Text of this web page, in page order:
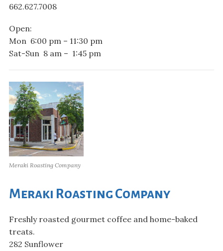
662.627.7008
Open:
Mon 6:00 pm – 11:30 pm
Sat-Sun 8 am – 1:45 pm
Meraki Roasting Company
Meraki Roasting Company
Freshly roasted gourmet coffee and home-baked
treats.
282 Sunflower